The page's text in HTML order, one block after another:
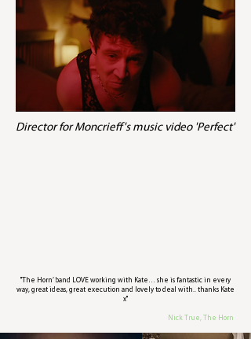
Director for Moncrieff's music video 'Perfect'
"The Horn’ band LOVE working with Kate… she is fantastic in every
way, great ideas, great execution and lovely to deal with.. thanks Kate
x"
Nick True, The Horn